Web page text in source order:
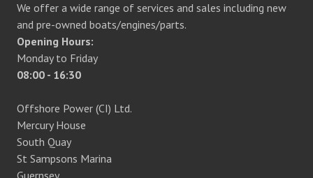
We offer a wide range of services and sales including new
and pre-owned boats/engines/parts.
Opening Hours:
Monday to Friday
08:00 - 16:30
Offshore Power (CI) Ltd.
Mercury House
South Quay
St Sampsons Marina